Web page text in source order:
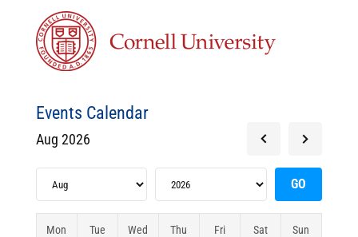
Events Calendar
Aug 2026
Mon Tue Wed Thu Fri Sat Sun